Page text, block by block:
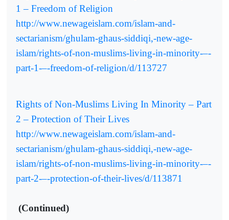
1 – Freedom of Religion
http://www.newageislam.com/islam-and-
sectarianism/ghulam-ghaus-siddiqi,-new-age-
islam/rights-of-non-muslims-living-in-minority-–-
part-1-–-freedom-of-religion/d/113727
Rights of Non-Muslims Living In Minority – Part
2 – Protection of Their Lives
http://www.newageislam.com/islam-and-
sectarianism/ghulam-ghaus-siddiqi,-new-age-
islam/rights-of-non-muslims-living-in-minority-–-
part-2-–-protection-of-their-lives/d/113871
(Continued)